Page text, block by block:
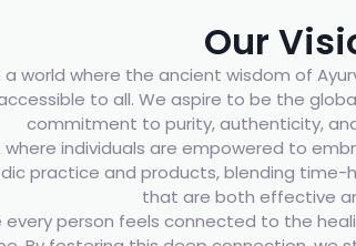
Our
a world where the ancient wisdom of
to all. We aspire to be the
commitment to purity, authenticity,
individuals are empowered to
practice and products, blending
that are both effective
person feels connected to the